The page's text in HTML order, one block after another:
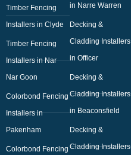
Timber Fencing
Installers in Clyde
Timber Fencing
Installers in Nar
Nar Goon
Colorbond Fencing
Installers in
Pakenham
Colorbond Fencing
in Narre Warren
Decking &
Cladding Installers
in Officer
Decking &
Cladding Installers
in Beaconsfield
Decking &
Cladding Installers